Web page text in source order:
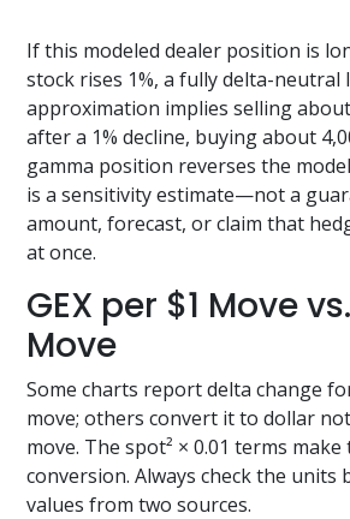
If this modeled dealer position is
stock rises 1%, a fully delta-neutral
approximation implies selling
after a 1% decline, buying about
gamma position reverses the
is a sensitivity estimate—not a
amount, forecast, or claim that
at once.
GEX per $1 Move
Move
Some charts report delta change
move; others convert it to dollar
move. The spot² × 0.01 terms
conversion. Always check the units
values from two sources.